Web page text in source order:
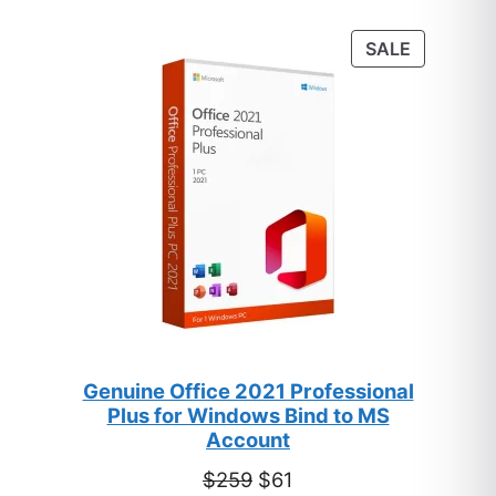
ratings
SALEPRODUCT
ON
Genuine Office 2021 Professional
Plus for Windows Bind to MS
Account
$259 Original
$61